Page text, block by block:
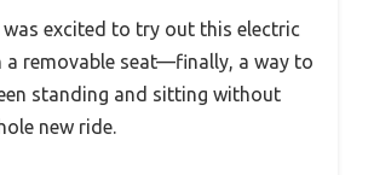
was excited to try out this electric
a removable seat—finally, a way to
standing and sitting without
new ride.